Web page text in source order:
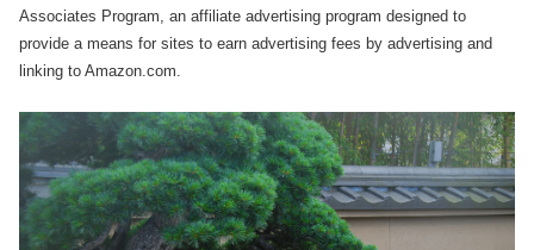
Associates Program, an affiliate advertising program designed to
provide a means for sites to earn advertising fees by advertising and
linking to Amazon.com.